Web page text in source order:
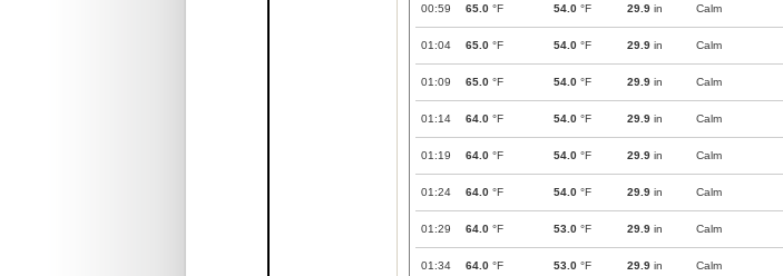
00:59 65.0 °F 54.0 °F 29.9 in Calm
01:04 65.0 °F 54.0 °F 29.9 in Calm
01:09 65.0 °F 54.0 °F 29.9 in Calm
01:14 64.0 °F 54.0 °F 29.9 in Calm
01:19 64.0 °F 54.0 °F 29.9 in Calm
01:24 64.0 °F 54.0 °F 29.9 in Calm
01:29 64.0 °F 53.0 °F 29.9 in Calm
01:34 64.0 °F 53.0 °F 29.9 in Calm